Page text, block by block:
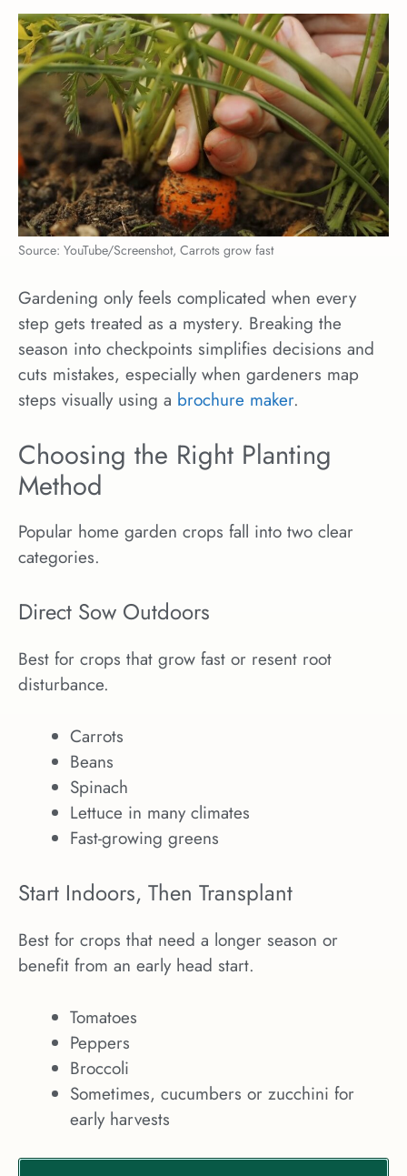
Source: YouTube/Screenshot, Carrots grow fast
Gardening only feels complicated when every
step gets treated as a mystery. Breaking the
season into checkpoints simplifies decisions and
cuts mistakes, especially when gardeners map
steps visually using a brochure maker.
Choosing the Right Planting
Method
Popular home garden crops fall into two clear
categories.
Direct Sow Outdoors
Best for crops that grow fast or resent root
disturbance.
Carrots
Beans
Spinach
Lettuce in many climates
Fast-growing greens
Start Indoors, Then Transplant
Best for crops that need a longer season or
benefit from an early head start.
Tomatoes
Peppers
Broccoli
Sometimes, cucumbers or zucchini for
early harvests